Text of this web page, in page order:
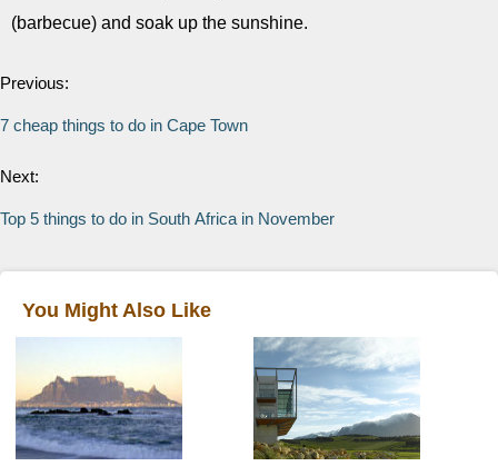
(barbecue) and soak up the sunshine.
Previous:
7 cheap things to do in Cape Town
Next:
Top 5 things to do in South Africa in November
You Might Also Like